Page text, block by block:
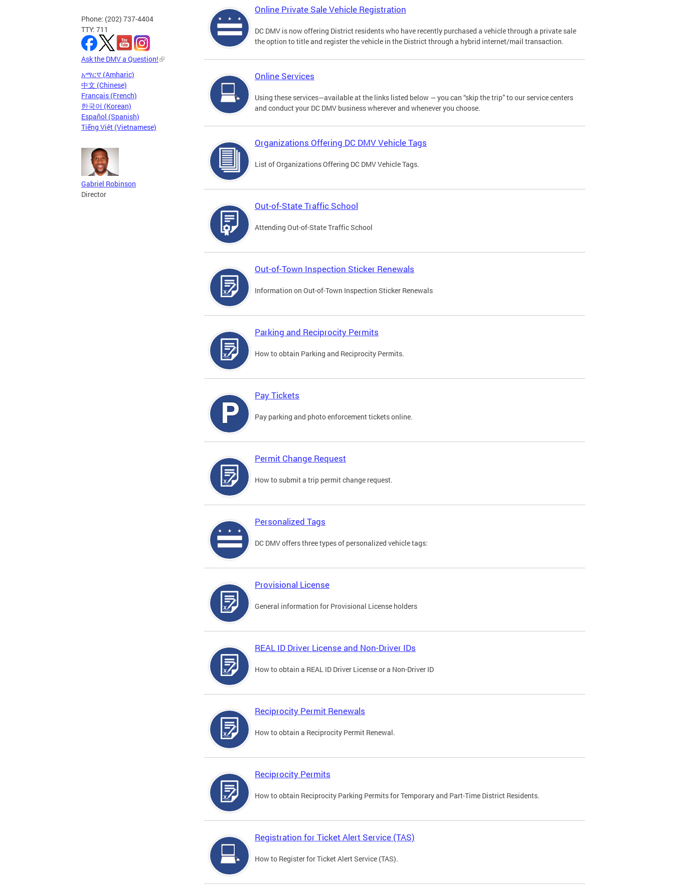
Phone: (202) 737-4404
TTY: 711
Ask the DMV a Question!
አማርኛ (Amharic)
中文 (Chinese)
Français (French)
한국어 (Korean)
Español (Spanish)
Tiếng Việt (Vietnamese)
Gabriel Robinson
Director
Online Private Sale Vehicle Registration
DC DMV is now offering District residents who have recently purchased a vehicle through a private sale
the option to title and register the vehicle in the District through a hybrid internet/mail transaction.
Online Services
Using these services—available at the links listed below — you can “skip the trip” to our service centers
and conduct your DC DMV business wherever and whenever you choose.
Organizations Offering DC DMV Vehicle Tags
List of Organizations Offering DC DMV Vehicle Tags.
Out-of-State Traffic School
Attending Out-of-State Traffic School
Out-of-Town Inspection Sticker Renewals
Information on Out-of-Town Inspection Sticker Renewals
Parking and Reciprocity Permits
How to obtain Parking and Reciprocity Permits.
Pay Tickets
Pay parking and photo enforcement tickets online.
Permit Change Request
How to submit a trip permit change request.
Personalized Tags
DC DMV offers three types of personalized vehicle tags:
Provisional License
General information for Provisional License holders
REAL ID Driver License and Non-Driver IDs
How to obtain a REAL ID Driver License or a Non-Driver ID
Reciprocity Permit Renewals
How to obtain a Reciprocity Permit Renewal.
Reciprocity Permits
How to obtain Reciprocity Parking Permits for Temporary and Part-Time District Residents.
Registration for Ticket Alert Service (TAS)
How to Register for Ticket Alert Service (TAS).